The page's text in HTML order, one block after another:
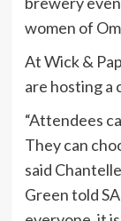
women of
At Wick &
are hosting a
“Attendees
They can
said
Green told